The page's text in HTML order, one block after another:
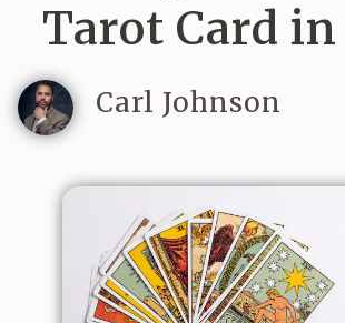
Tarot Card in
Carl Johnson